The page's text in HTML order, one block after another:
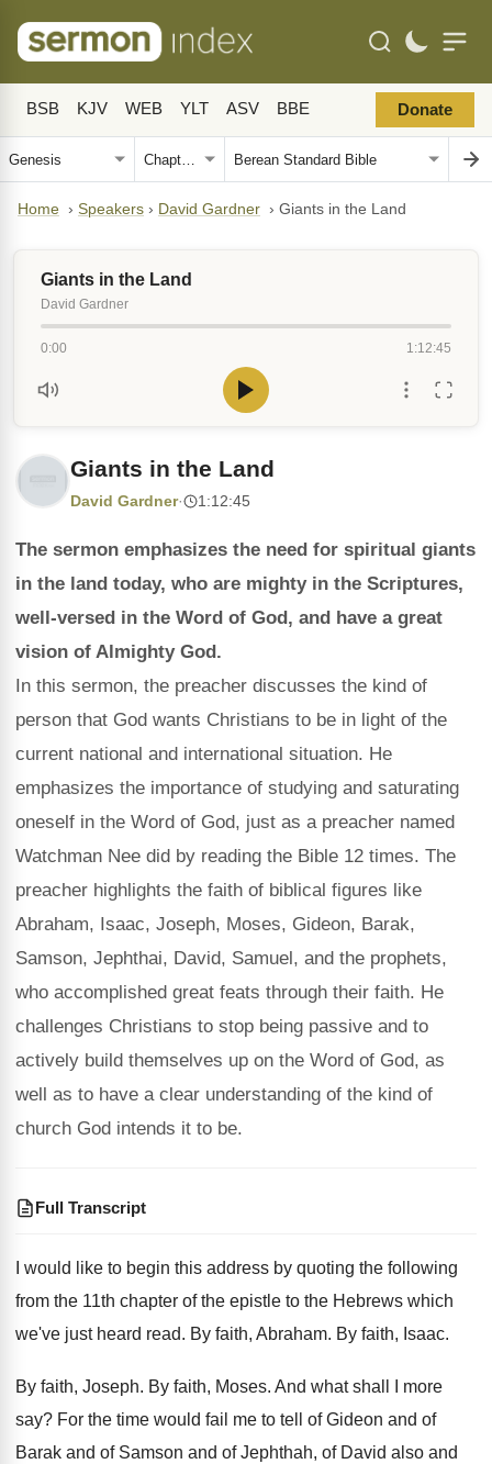
BSB KJV WEB YLT ASV BBE Donate
Home › Speakers › David Gardner › Giants in the Land
Giants in the Land
David Gardner
0:00 1:12:45
Giants in the Land
David Gardner· 1:12:45
The sermon emphasizes the need for spiritual giants
in the land today, who are mighty in the Scriptures,
well-versed in the Word of God, and have a great
vision of Almighty God.
In this sermon, the preacher discusses the kind of
person that God wants Christians to be in light of the
current national and international situation. He
emphasizes the importance of studying and saturating
oneself in the Word of God, just as a preacher named
Watchman Nee did by reading the Bible 12 times. The
preacher highlights the faith of biblical figures like
Abraham, Isaac, Joseph, Moses, Gideon, Barak,
Samson, Jephthai, David, Samuel, and the prophets,
who accomplished great feats through their faith. He
challenges Christians to stop being passive and to
actively build themselves up on the Word of God, as
well as to have a clear understanding of the kind of
church God intends it to be.
Full Transcript
I would like to begin this address by quoting the following
from the 11th chapter of the epistle to the Hebrews which
we've just heard read. By faith, Abraham. By faith, Isaac.
By faith, Joseph. By faith, Moses. And what shall I more
say? For the time would fail me to tell
of Gideon and of
Barak and of Samson and of Jephthah, of David also and